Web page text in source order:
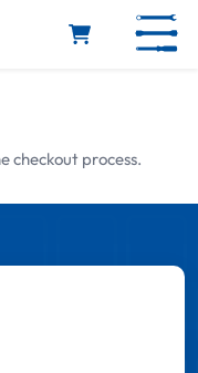
checkout process.